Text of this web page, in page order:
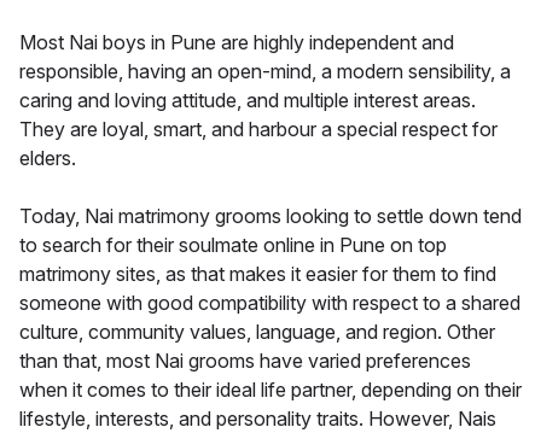
Most Nai boys in Pune are highly independent and
responsible, having an open-mind, a modern sensibility, a
caring and loving attitude, and multiple interest areas.
They are loyal, smart, and harbour a special respect for
elders.
Today, Nai matrimony grooms looking to settle down tend
to search for their soulmate online in Pune on top
matrimony sites, as that makes it easier for them to find
someone with good compatibility with respect to a shared
culture, community values, language, and region. Other
than that, most Nai grooms have varied preferences
when it comes to their ideal life partner, depending on their
lifestyle, interests, and personality traits. However, Nais